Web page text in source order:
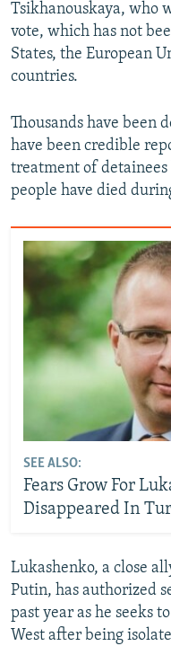
Tsikhanouskaya, who
vote, which has not
States, the European
countries.
Thousands have been
have been credible
treatment of detainees
people have died
SEE ALSO:
Fears Grow For
Disappeared In
Lukashenko, a close
Putin, has authorized
past year as he seeks
West after being